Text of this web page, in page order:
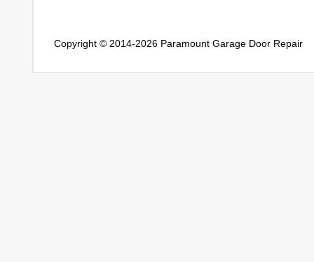
Copyright © 2014-2026 Paramount Garage Door Repair